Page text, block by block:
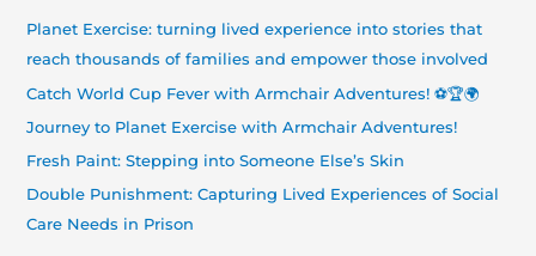
:
Planet Exercise: turning lived experience into stories that
reach thousands of families and empower those involved
Catch World Cup Fever with Armchair Adventures! ⚽🏆🌍
Journey to Planet Exercise with Armchair Adventures!
Fresh Paint: Stepping into Someone Else’s Skin
Double Punishment: Capturing Lived Experiences of Social
Care Needs in Prison